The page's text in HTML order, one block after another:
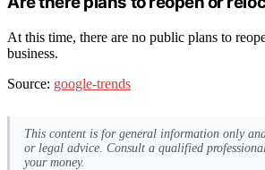
At this time, there are no public plans to
business.
Source: google-trends
This content is for general information only
or legal advice. Consult a qualified
your money.